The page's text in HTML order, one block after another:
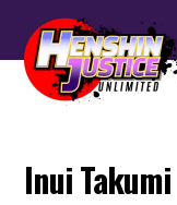
Inui Takumi